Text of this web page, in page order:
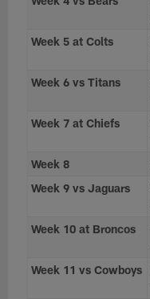
Week 5 at Colts
Week 6 vs Titans
Week 7 at Chiefs
Week 8
Week 9 vs Jaguars
Week 10 at Broncos
Week 11 vs Cowboys